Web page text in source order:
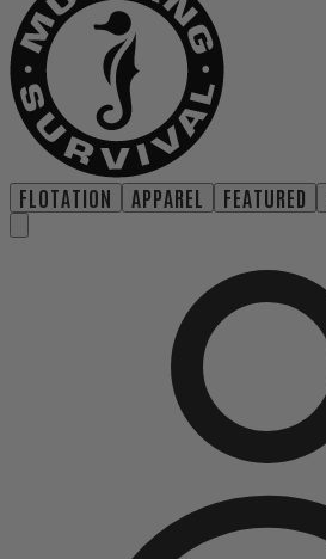
FLOTATION APPAREL FEATURED